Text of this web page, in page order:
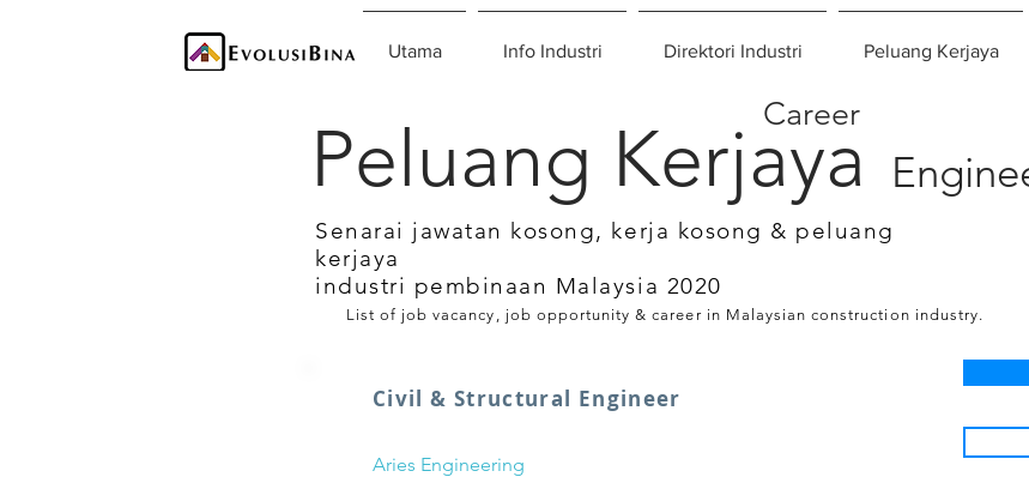
Utama Info Industri Direktori Industri Peluang Kerjaya
Peluang Kerjaya
Career
Senarai jawatan kosong, kerja kosong & peluang
kerjaya
industri pembinaan Malaysia 2020
List of job vacancy, job opportunity & career in Malaysian construction industry.
Civil & Structural Engineer
Aries Engineering